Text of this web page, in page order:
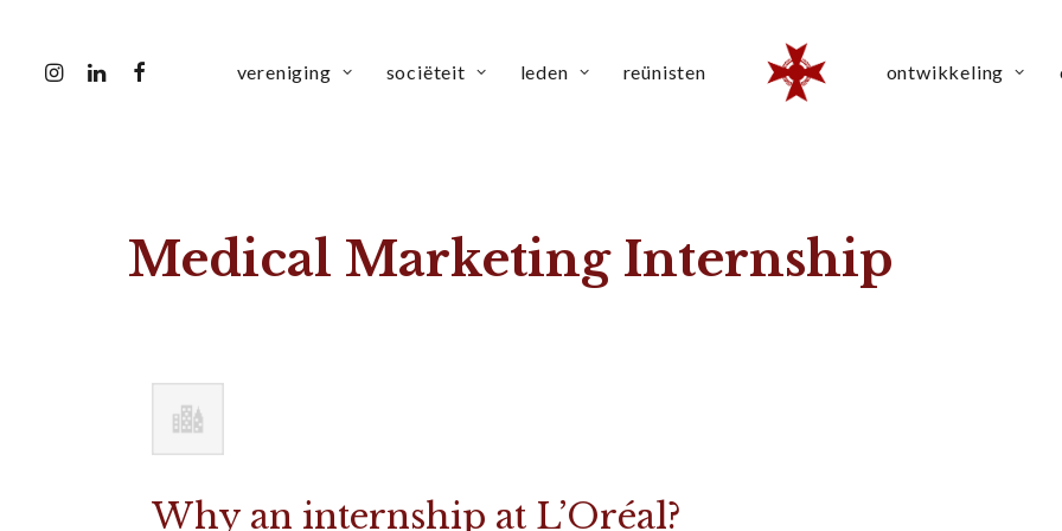
vereniging sociëteit leden reünisten ontwikkeling
Medical Marketing Internship
Why an internship at L’Oréal?